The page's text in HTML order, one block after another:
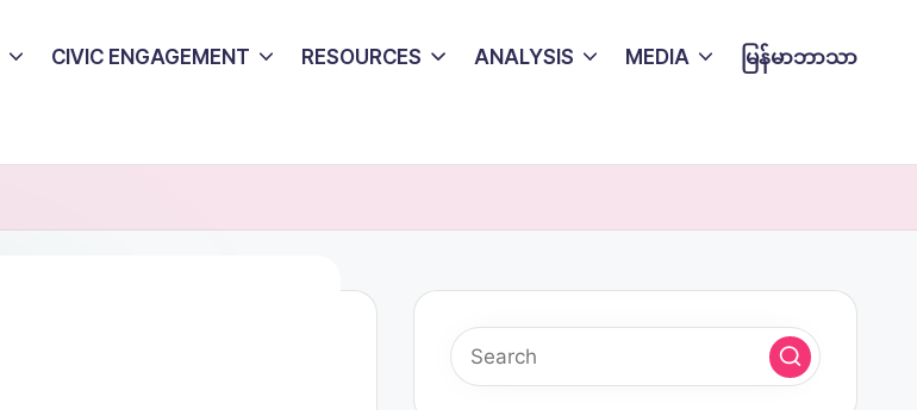
CIVIC ENGAGEMENT RESOURCES ANALYSIS MEDIA မြန်မာဘာသာ